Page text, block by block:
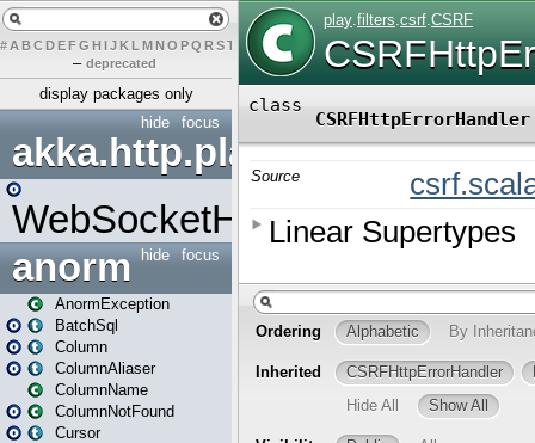
# A BCDEFG H IJK L MN O PQ RST U W X
– deprecated
display packages only
focus
hide
akka.http.play
WebSocketHandler
focus
hide
anorm
AnormException
BatchSql
Column
ColumnAliaser
ColumnName
ColumnNotFound
Cursor